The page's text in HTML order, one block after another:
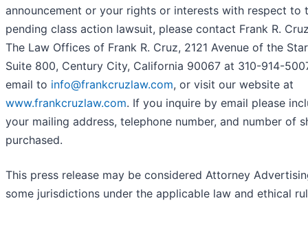
announcement or your rights or interests with respect to
pending class action lawsuit, please contact Frank R.
The Law Offices of Frank R. Cruz, 2121 Avenue of the
Suite 800, Century City, California 90067 at 310-914-
email to info@frankcruzlaw.com, or visit our website at
www.frankcruzlaw.com. If you inquire by email please
your mailing address, telephone number, and number of
purchased.
This press release may be considered Attorney
some jurisdictions under the applicable law and ethical